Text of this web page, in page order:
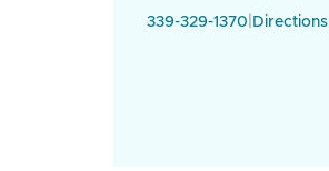
339-329-1370 Directions